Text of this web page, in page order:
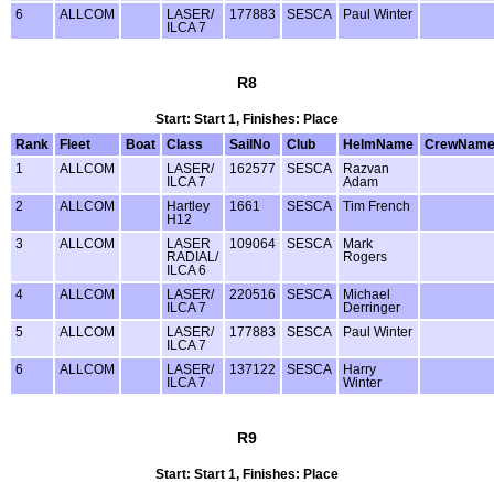
6 ALLCOM
LASER/
ILCA 7
177883 SESCA Paul Winter
R8
Start: Start 1, Finishes: Place
Rank
Fleet Boat Class SailNo Club HelmName
CrewName
1
ALLCOM
LASER/
ILCA 7
162577 SESCA
Razvan
Adam
2
ALLCOM
Hartley
H12
1661 SESCA Tim French
3 ALLCOM
LASER
RADIAL/
ILCA 6
109064 SESCA
Mark
Rogers
4 ALLCOM
LASER/
ILCA 7
220516 SESCA
Michael
Derringer
5
ALLCOM
LASER/
ILCA 7
177883 SESCA Paul Winter
6 ALLCOM
LASER/
ILCA 7
137122 SESCA
Harry
Winter
R9
Start: Start 1, Finishes: Place